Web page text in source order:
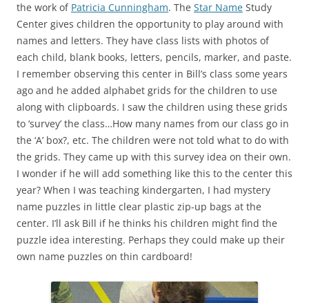
the work of Patricia Cunningham. The Star Name Study
Center gives children the opportunity to play around with
names and letters. They have class lists with photos of
each child, blank books, letters, pencils, marker, and paste.
I remember observing this center in Bill’s class some years
ago and he added alphabet grids for the children to use
along with clipboards. I saw the children using these grids
to ‘survey’ the class…How many names from our class go in
the ‘A’ box?, etc. The children were not told what to do with
the grids. They came up with this survey idea on their own.
I wonder if he will add something like this to the center this
year? When I was teaching kindergarten, I had mystery
name puzzles in little clear plastic zip-up bags at the
center. I’ll ask Bill if he thinks his children might find the
puzzle idea interesting. Perhaps they could make up their
own name puzzles on thin cardboard!